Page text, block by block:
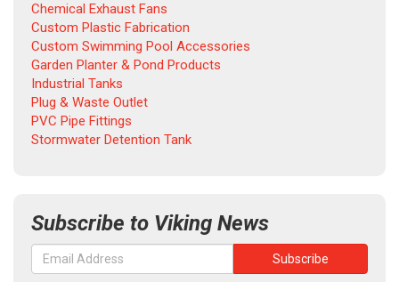
Chemical Exhaust Fans
Custom Plastic Fabrication
Custom Swimming Pool Accessories
Garden Planter & Pond Products
Industrial Tanks
Plug & Waste Outlet
PVC Pipe Fittings
Stormwater Detention Tank
Subscribe to Viking News